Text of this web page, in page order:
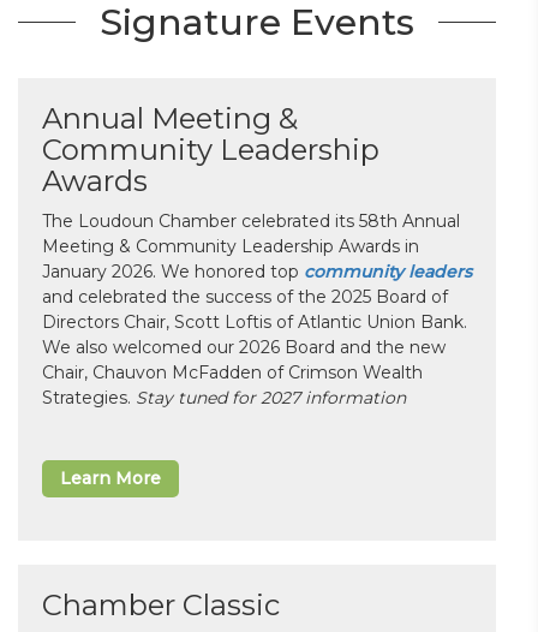
Signature Events
Annual Meeting &
Community Leadership
Awards
The Loudoun Chamber celebrated its 58th Annual
Meeting & Community Leadership Awards in
January 2026. We honored top community leaders
and celebrated the success of the 2025 Board of
Directors Chair, Scott Loftis of Atlantic Union Bank.
We also welcomed our 2026 Board and the new
Chair, Chauvon McFadden of Crimson Wealth
Strategies. Stay tuned for 2027 information
Learn More
Chamber Classic